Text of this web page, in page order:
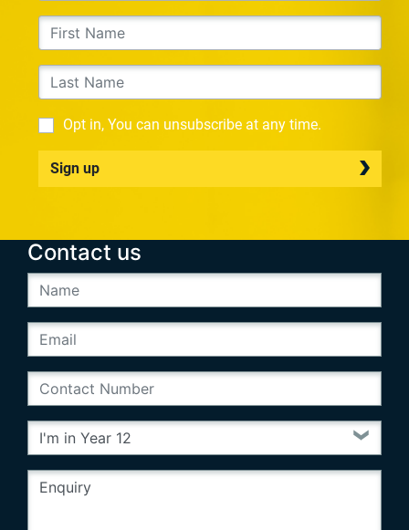
Opt in, You can unsubscribe at any time.
Sign up
Contact us